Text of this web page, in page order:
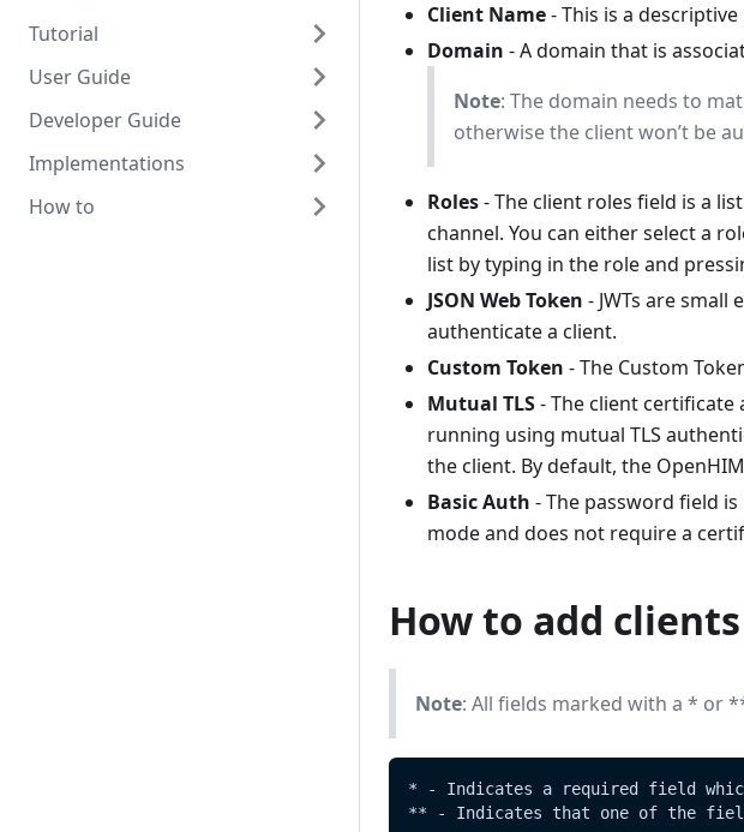
Tutorial
Scaffold Mediator
Orchestrator Mediator
Scaffold Production Mediator
User Guide
OpenHIM Overview
Adding Users
Transaction List
Developer Guide
Design overview
Detailed design using Node.js
Implementations
DATIM
How to
Client Name- This is a
Domain - A domain that is
Note: The domain needs to
otherwise the client won’t be
Roles- The client roles field is a
channel. You can either select a
list by typing in the role and
JSON Web Token - JWTs are
authenticate a client.
Custom Token - The Custom
Mutual TLS- The client certificate
running using mutual TLS
the client. By default, the
Basic Auth - The password field
mode and does not require a
How to add clients
Note: All fields marked with a * or*
* - Indicates a required field
** - Indicates that one of the